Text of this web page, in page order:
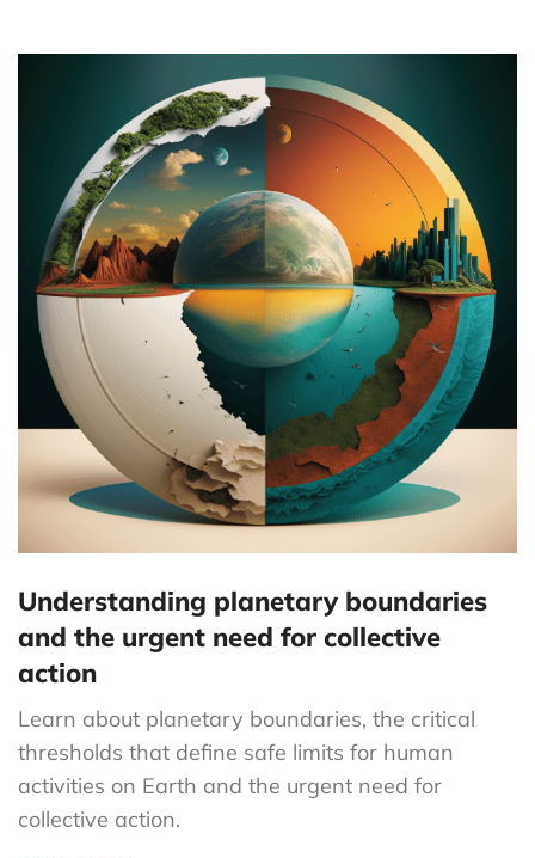
Understanding planetary boundaries
and the urgent need for collective
action
Learn about planetary boundaries, the critical
thresholds that define safe limits for human
activities on Earth and the urgent need for
collective action.